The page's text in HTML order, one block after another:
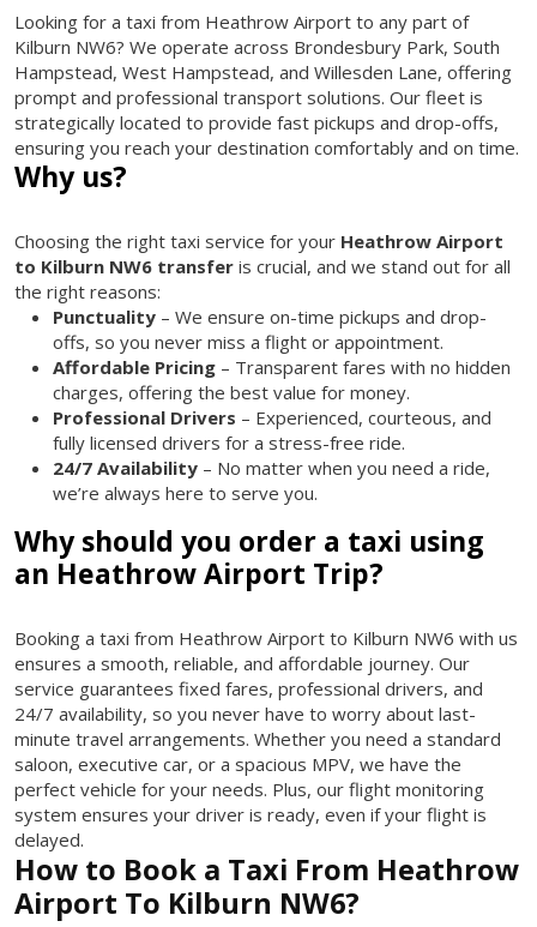
Looking for a taxi from Heathrow Airport to any part of
Kilburn NW6? We operate across Brondesbury Park, South
Hampstead, West Hampstead, and Willesden Lane, offering
prompt and professional transport solutions. Our fleet is
strategically located to provide fast pickups and drop-offs,
ensuring you reach your destination comfortably and on time.
Why us?
Choosing the right taxi service for your Heathrow Airport
to Kilburn NW6 transfer is crucial, and we stand out for all
the right reasons:
Punctuality – We ensure on-time pickups and drop-
offs, so you never miss a flight or appointment.
Affordable Pricing – Transparent fares with no hidden
charges, offering the best value for money.
Professional Drivers – Experienced, courteous, and
fully licensed drivers for a stress-free ride.
24/7 Availability – No matter when you need a ride,
we’re always here to serve you.
Why should you order a taxi using
an Heathrow Airport Trip?
Booking a taxi from Heathrow Airport to Kilburn NW6 with us
ensures a smooth, reliable, and affordable journey. Our
service guarantees fixed fares, professional drivers, and
24/7 availability, so you never have to worry about last-
minute travel arrangements. Whether you need a standard
saloon, executive car, or a spacious MPV, we have the
perfect vehicle for your needs. Plus, our flight monitoring
system ensures your driver is ready, even if your flight is
delayed.
How to Book a Taxi From Heathrow
Airport To Kilburn NW6?